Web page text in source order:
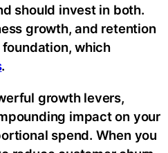
should invest in both.
growth, and retention
which
.
growth levers,
impact on your
spend. When you